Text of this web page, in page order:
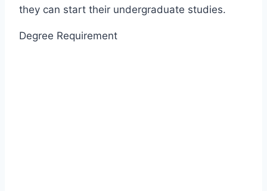
they can start their undergraduate studies.
Degree Requirement